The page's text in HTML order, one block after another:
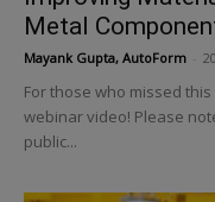
Metal
Mayank Gupta, AutoForm
For those who missed
webinar video! Please
public...